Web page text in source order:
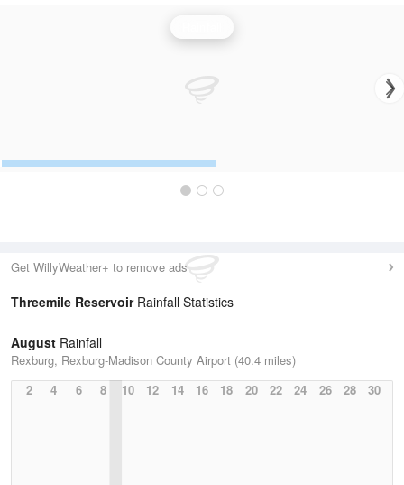
Get WillyWeather+ to remove ads
Threemile ReservoirRainfall Statistics
August Rainfall
Rexburg, Rexburg-Madison County Airport (40.4 miles)
2
4 6 8 10 12 14 16 18 20 22 24 26 28 30